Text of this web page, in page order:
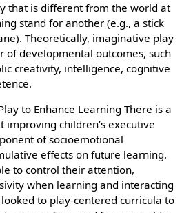
that is different from the world at
stand for another (e.g., a stick
Theoretically, imaginative play
of developmental outcomes, such
creativity, intelligence, cognitive
to Enhance Learning There is a
children’s executive
of socioemotional
effects on future learning.
to control their attention,
when learning and interacting
to play-centered curricula to